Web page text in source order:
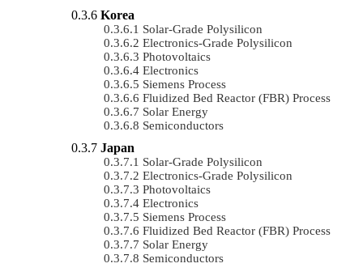
Korea
Solar-Grade Polysilicon
Electronics-Grade Polysilicon
Photovoltaics
Electronics
Siemens Process
Fluidized Bed Reactor (FBR) Process
Solar Energy
Semiconductors
Japan
Solar-Grade Polysilicon
Electronics-Grade Polysilicon
Photovoltaics
Electronics
Siemens Process
Fluidized Bed Reactor (FBR) Process
Solar Energy
Semiconductors